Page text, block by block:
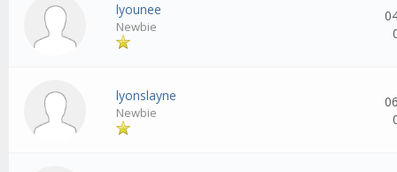
lyounee
Newbie
lyonslayne
Newbie